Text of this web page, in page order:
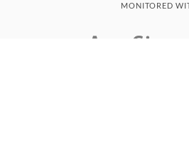
MONITORED